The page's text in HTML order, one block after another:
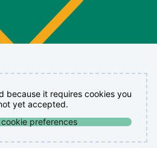
because it requires cookies you
yet accepted.
preferences